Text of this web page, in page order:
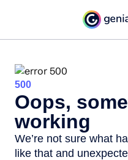
500
Oops,
working
We’re not sure what
like that and